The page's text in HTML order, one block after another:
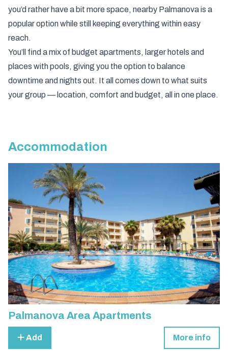
you’d rather have a bit more space, nearby Palmanova is a
popular option while still keeping everything within easy
reach.
You’ll find a mix of budget apartments, larger hotels and
places with pools, giving you the option to balance
downtime and nights out. It all comes down to what suits
your group — location, comfort and budget, all in one place.
Accommodation
Palmanova Area Apartments
Add More info